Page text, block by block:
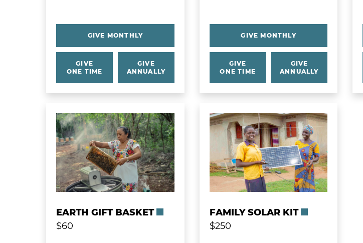
GIVE MONTHLY
GIVE
ONE TIME
GIVE
ANNUALLY
GIVE MONTHLY
GIVE
ONE TIME
GIVE
ANNUALLY
EARTH GIFT BASKET
$60
FAMILY SOLAR KIT
$250